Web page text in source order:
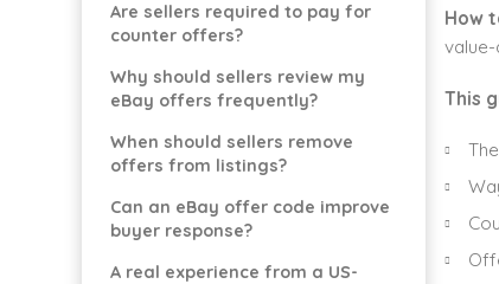
How
This
Are sellers required to pay for
counter offers?
Why should sellers review my
eBay offers frequently?
When should sellers remove
offers from listings?
Can an eBay offer code improve
buyer response?
A real experience from a US-